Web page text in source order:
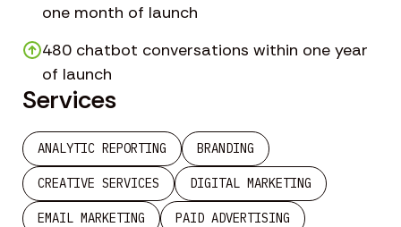
one month of launch
480 chatbot conversations within one year
of launch
Services
ANALYTIC REPORTING BRANDING
CREATIVE SERVICES DIGITAL MARKETING
EMAIL MARKETING PAID ADVERTISING